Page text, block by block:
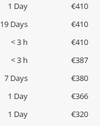
1 Day
€410
19 Days
€410
< 3 h
€410
< 3 h
€387
7 Days
€380
1 Day
€366
1 Day
€320